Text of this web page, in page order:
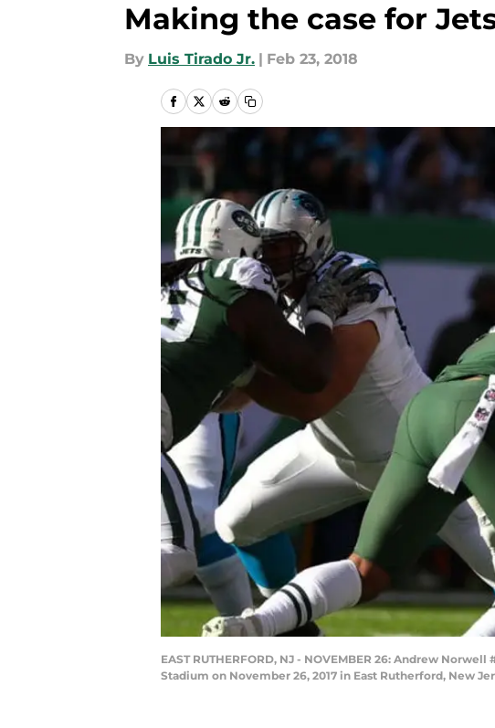
Making the case for
By Luis Tirado Jr. | Feb 23, 2018
EAST RUTHERFORD, NJ - NOVEMBER 26: Andrew
Stadium on November 26, 2017 in East Rutherford, New